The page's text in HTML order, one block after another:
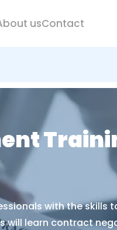
usContact
with the
learn contract